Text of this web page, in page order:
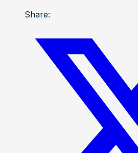
Share: